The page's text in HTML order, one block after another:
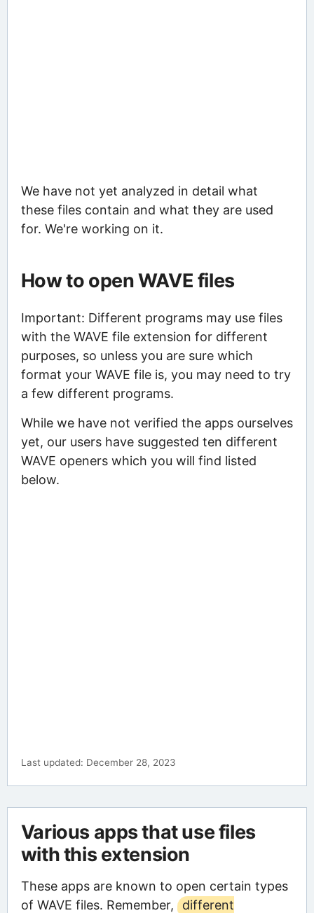
We have not yet analyzed in detail what
these files contain and what they are used
for. We're working on it.
How to open WAVE files
Important: Different programs may use files
with the WAVE file extension for different
purposes, so unless you are sure which
format your WAVE file is, you may need to try
a few different programs.
While we have not verified the apps ourselves
yet, our users have suggested ten different
WAVE openers which you will find listed
below.
Last updated: December 28, 2023
Various apps that use files
with this extension
These apps are known to open certain types
of WAVE files. Remember,
different